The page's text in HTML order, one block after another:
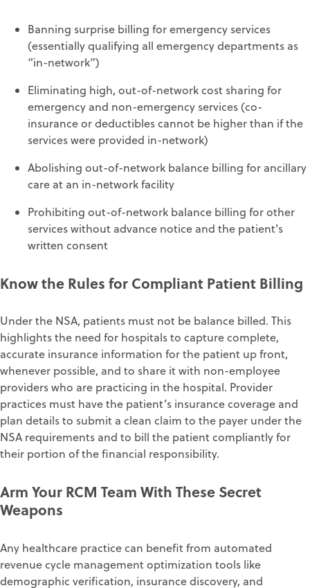
Banning surprise billing for emergency services
(essentially qualifying all emergency departments as
“in-network”)
Eliminating high, out-of-network cost sharing for
emergency and non-emergency services (co-
insurance or deductibles cannot be higher than if the
services were provided in-network)
Abolishing out-of-network balance billing for ancillary
care at an in-network facility
Prohibiting out-of-network balance billing for other
services without advance notice and the patient's
written consent
Know the Rules for Compliant Patient Billing
Under the NSA, patients must not be balance billed. This
highlights the need for hospitals to capture complete,
accurate insurance information for the patient up front,
whenever possible, and to share it with non-employee
providers who are practicing in the hospital. Provider
practices must have the patient’s insurance coverage and
plan details to submit a clean claim to the payer under the
NSA requirements and to bill the patient compliantly for
their portion of the financial responsibility.
Arm Your RCM Team With These Secret
Weapons
Any healthcare practice can benefit from automated
revenue cycle management optimization tools like
demographic verification, insurance discovery, and